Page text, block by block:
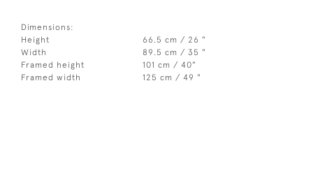
Dimensions:
Height
66.5 cm / 26 "
Width
89.5 cm / 35 "
Framed height
101 cm / 40"
Framed width
125 cm / 49 "